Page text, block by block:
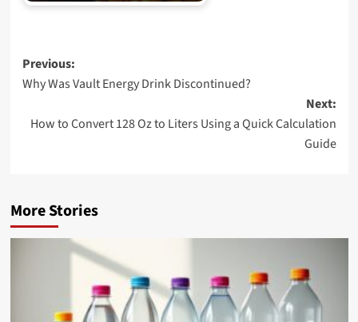
Post
navigation
Previous:
Why Was Vault Energy Drink Discontinued?
Next:
How to Convert 128 Oz to Liters Using a Quick Calculation
Guide
More Stories